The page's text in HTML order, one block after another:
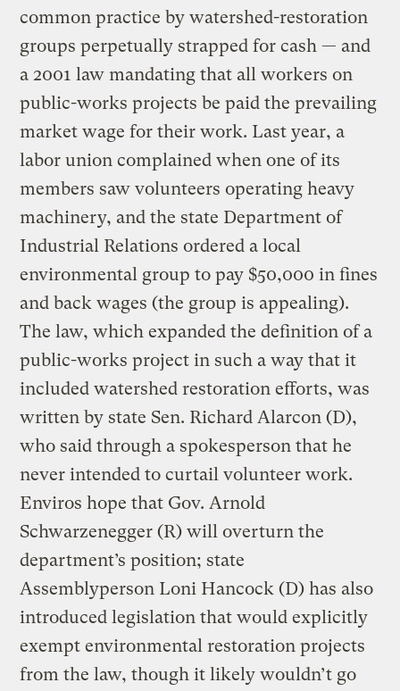
common practice by watershed-restoration
groups perpetually strapped for cash — and
a 2001 law mandating that all workers on
public-works projects be paid the prevailing
market wage for their work. Last year, a
labor union complained when one of its
members saw volunteers operating heavy
machinery, and the state Department of
Industrial Relations ordered a local
environmental group to pay $50,000 in fines
and back wages (the group is appealing).
The law, which expanded the definition of a
public-works project in such a way that it
included watershed restoration efforts, was
written by state Sen. Richard Alarcon (D),
who said through a spokesperson that he
never intended to curtail volunteer work.
Enviros hope that Gov. Arnold
Schwarzenegger (R) will overturn the
department’s position; state
Assemblyperson Loni Hancock (D) has also
introduced legislation that would explicitly
exempt environmental restoration projects
from the law, though it likely wouldn’t go